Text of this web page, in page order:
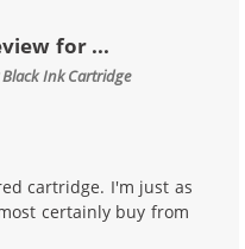
for ...
Ink Cartridge
cartridge. I'm just as
certainly buy from